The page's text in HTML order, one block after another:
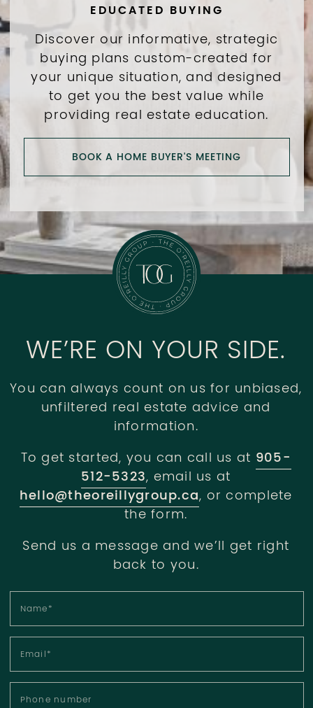
EDUCATED BUYING
Discover our informative, strategic
buying plans custom-created for
your unique situation, and designed
to get you the best value while
providing real estate education.
BOOK A HOME BUYER'S MEETING
WE’RE ON YOUR SIDE.
You can always count on us for unbiased,
unfiltered real estate advice and
information.
To get started, you can call us at 905-
512-5323, email us at
hello@theoreillygroup.ca, or complete
the form.
Send us a message and we’ll get right
back to you.
Name*
Email*
Phone number